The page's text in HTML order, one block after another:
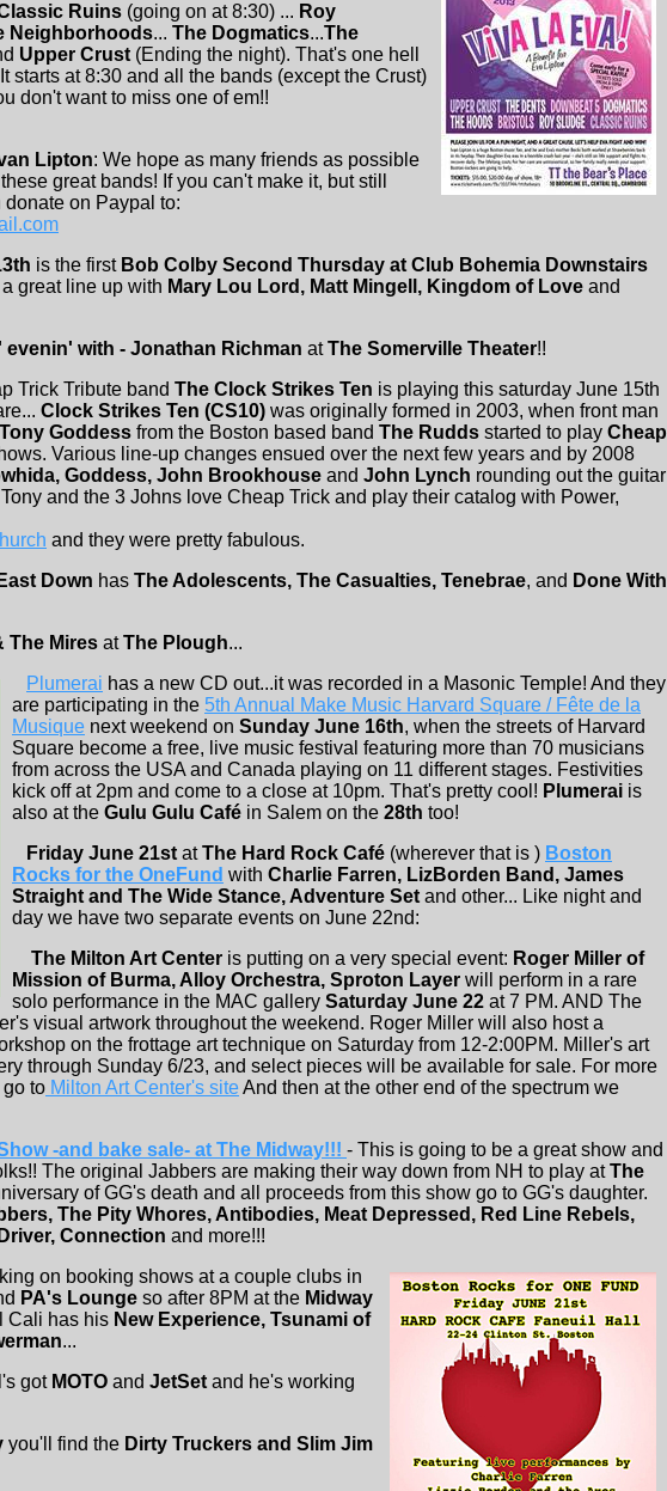
Ruins (going on at 8:30) ... Roy
Neighborhoods... The Dogmatics...The
Upper Crust (Ending the night). That's one hell
starts at 8:30 and all the bands (except the Crust)
don't want to miss one of em!!
Lipton: We hope as many friends as possible
great bands! If you can't make it, but still
on Paypal to:
is the first Bob Colby Second Thursday at Club Bohemia Downstairs
great line up with Mary Lou Lord, Matt Mingell, Kingdom of Love and
with - Jonathan Richman atThe Somerville Theater!!
Trick Tribute band The Clock Strikes Ten is playing this saturday June 15th
Clock Strikes Ten (CS10) was originally formed in 2003, when front man
Tony Goddess from the Boston based band The Rudds started to play Cheap
Various line-up changes ensued over the next few years and by 2008
Goddess, John Brookhouse and John Lynch rounding out the guitar
and the 3 Johns love Cheap Trick and play their catalog with Power,
and they were pretty fabulous.
Down has The Adolescents, The Casualties, Tenebrae, and Done With
The Mires atThe Plough...
Plumerai has a new CD out...it was recorded in a Masonic Temple! And they
are participating in the 5th Annual Make Music Harvard Square / Fête de la
Musique next weekend on Sunday June 16th, when the streets of Harvard
Square become a free, live music festival featuring more than 70 musicians
from across the USA and Canada playing on 11 different stages. Festivities
kick off at 2pm and come to a close at 10pm. That's pretty cool! Plumerai is
also at the Gulu Gulu Café in Salem on the 28th too!
Friday June 21st atThe Hard Rock Café (wherever that is ) Boston
Rocks for the OneFund with Charlie Farren, LizBorden Band, James
Straight and The Wide Stance, Adventure Set and other... Like night and
day we have two separate events on June 22nd:
The Milton Art Center is putting on a very special event: Roger Miller of
Mission of Burma, Alloy Orchestra, Sproton Layer will perform in a rare
solo performance in the MAC gallery Saturday June 22 at 7 PM. AND The
visual artwork throughout the weekend. Roger Miller will also host a
on the frottage art technique on Saturday from 12-2:00PM. Miller's art
through Sunday 6/23, and select pieces will be available for sale. For more
to Milton Art Center's siteAnd then at the other end of the spectrum we
-and bake sale- at The Midway!!! - This is going to be a great show and
The original Jabbers are making their way down from NH to play atThe
of GG's death and all proceeds from this show go to GG's daughter.
The Pity Whores, Antibodies, Meat Depressed, Red Line Rebels,
Connection and more!!!
on booking shows at a couple clubs in
PA's Lounge so after 8PM at the Midway
Cali has his New Experience, Tsunami of
...
got MOTO and JetSet and he's working
you'll find the Dirty Truckers and Slim Jim